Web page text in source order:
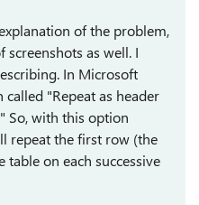
of the problem,
as well. I
In Microsoft
"Repeat as header
So, with this option
repeat the first row (the
on each successive